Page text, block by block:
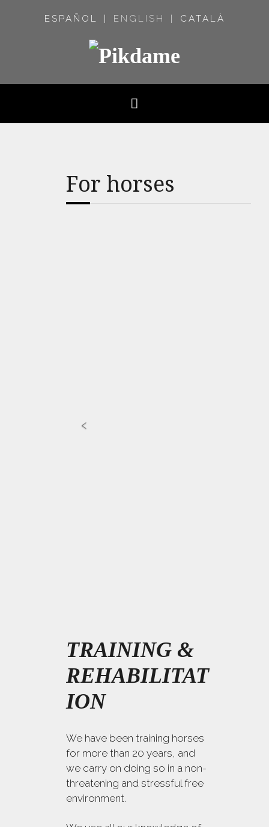
ESPAÑOL ENGLISH CATALÀ
For horses
TRAINING &
REHABILITAT
ION
We have been training horses
for more than 20 years, and
we carry on doing so in a non-
threatening and stressful free
environment.